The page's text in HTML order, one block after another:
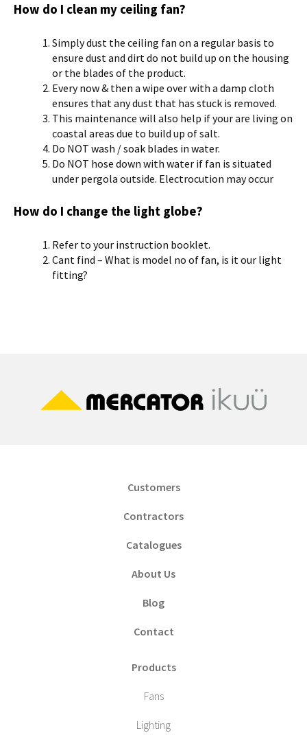
How do I clean my ceiling fan?
Simply dust the ceiling fan on a regular basis to
ensure dust and dirt do not build up on the housing
or the blades of the product.
Every now & then a wipe over with a damp cloth
ensures that any dust that has stuck is removed.
This maintenance will also help if your are living on
coastal areas due to build up of salt.
Do NOT wash / soak blades in water.
Do NOT hose down with water if fan is situated
under pergola outside. Electrocution may occur
How do I change the light globe?
Refer to your instruction booklet.
Cant find – What is model no of fan, is it our light
fitting?
Customers
Contractors
Catalogues
About Us
Blog
Contact
Products
Fans
Lighting